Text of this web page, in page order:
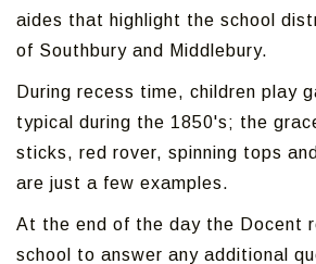
aides that highlight the school
of Southbury and Middlebury.
During recess time, children play
typical during the 1850's; the
sticks, red rover, spinning tops
are just a few examples.
At the end of the day the Docent
school to answer any additional